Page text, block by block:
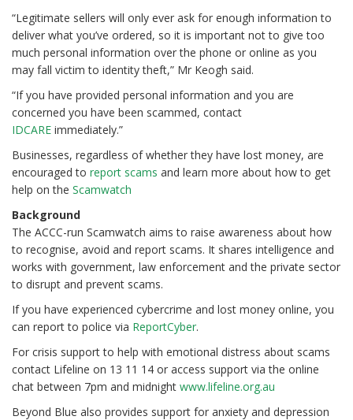
“Legitimate sellers will only ever ask for enough information to
deliver what you’ve ordered, so it is important not to give too
much personal information over the phone or online as you
may fall victim to identity theft,” Mr Keogh said.
“If you have provided personal information and you are
concerned you have been scammed, contact
IDCARE immediately.”
Businesses, regardless of whether they have lost money, are
encouraged to report scams and learn more about how to get
help on the Scamwatch
Background
The ACCC-run Scamwatch aims to raise awareness about how
to recognise, avoid and report scams. It shares intelligence and
works with government, law enforcement and the private sector
to disrupt and prevent scams.
If you have experienced cybercrime and lost money online, you
can report to police via ReportCyber.
For crisis support to help with emotional distress about scams
contact Lifeline on 13 11 14 or access support via the online
chat between 7pm and midnight www.lifeline.org.au
Beyond Blue also provides support for anxiety and depression